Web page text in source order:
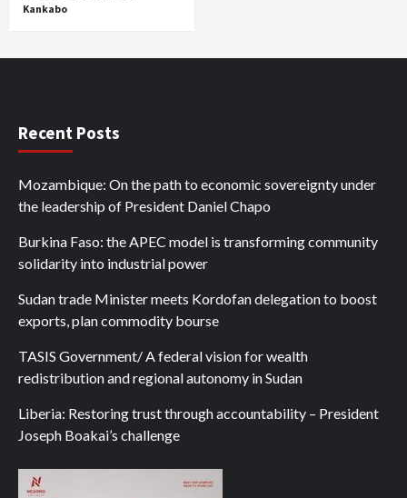
Kankabo
Recent Posts
Mozambique: On the path to economic sovereignty under
the leadership of President Daniel Chapo
Burkina Faso: the APEC model is transforming community
solidarity into industrial power
Sudan trade Minister meets Kordofan delegation to boost
exports, plan commodity bourse
TASIS Government/ A federal vision for wealth
redistribution and regional autonomy in Sudan
Liberia: Restoring trust through accountability – President
Joseph Boakai’s challenge